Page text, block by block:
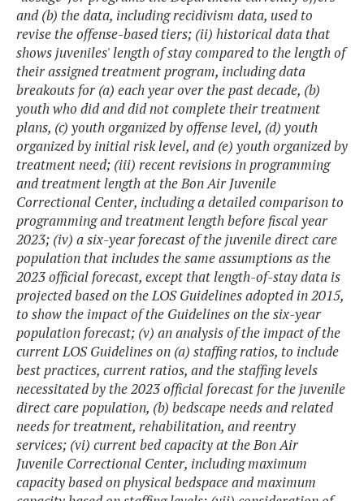
and (b) the data, including recidivism data, used to
revise the offense-based tiers; (ii) historical data that
shows juveniles' length of stay compared to the length of
their assigned treatment program, including data
breakouts for (a) each year over the past decade, (b)
youth who did and did not complete their treatment
plans, (c) youth organized by offense level, (d) youth
organized by initial risk level, and (e) youth organized by
treatment need; (iii) recent revisions in programming
and treatment length at the Bon Air Juvenile
Correctional Center, including a detailed comparison to
programming and treatment length before fiscal year
2023; (iv) a six-year forecast of the juvenile direct care
population that includes the same assumptions as the
2023 official forecast, except that length-of-stay data is
projected based on the LOS Guidelines adopted in 2015,
to show the impact of the Guidelines on the six-year
population forecast; (v) an analysis of the impact of the
current LOS Guidelines on (a) staffing ratios, to include
best practices, current ratios, and the staffing levels
necessitated by the 2023 official forecast for the juvenile
direct care population, (b) bedscape needs and related
needs for treatment, rehabilitation, and reentry
services; (vi) current bed capacity at the Bon Air
Juvenile Correctional Center, including maximum
capacity based on physical bedspace and maximum